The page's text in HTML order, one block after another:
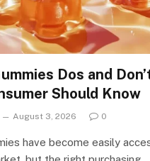
Dos and
Should Know
August 3, 2026 0
have become easily